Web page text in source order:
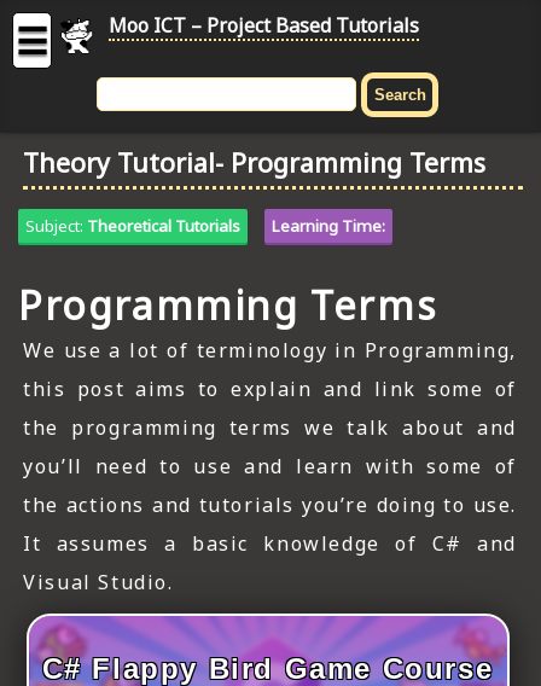
ICT
Based
HOME
C# TUTORIALS
DIGITAL GRAPHICS
GENERAL UPDATES
HTML5 TUTORIALS
ICT HARDWARE
ICT SOFTWARE
JAVASCRIPT TUTORIALS
☰ Moo ICT – Project Based Tutorials
Theory Tutorial- Programming Terms
Subject: Theoretical Tutorials Learning Time:
Programming Terms
We use a lot of terminology in Programming,
this post aims to explain and link some of
the programming terms we talk about and
you’ll need to use and learn with some of
the actions and tutorials you’re doing to use.
It assumes a basic knowledge of C# and
Visual Studio.
C# Flappy Bird Game Course